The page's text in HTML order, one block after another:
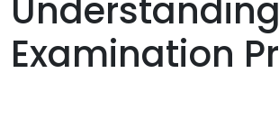
Examination